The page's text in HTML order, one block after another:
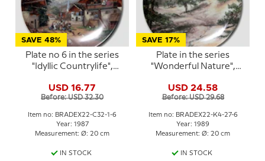
SAVE 48%
Plate no 6 in the series
"Idyllic Countrylife",
USD 16.77
Before: USD 32.30
Item no: BRADEX22-C32-1-6
Year: 1987
Measurement: Ø: 20 cm
IN STOCK
SAVE 17%
Plate in the series
"Wonderful Nature",
USD 24.58
Before: USD 29.68
Item no: BRADEX22-K4-27-6
Year: 1989
Measurement: Ø: 20 cm
IN STOCK